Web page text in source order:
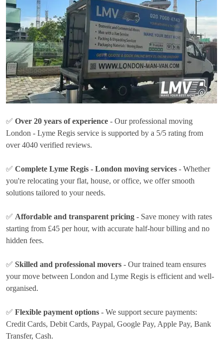
✅ Over 20 years of experience - Our professional moving
London - Lyme Regis service is supported by a 5/5 rating from
over 4040 verified reviews.
✅ Complete Lyme Regis - London moving services - Whether
you're relocating your flat, house, or office, we offer smooth
solutions tailored to your needs.
✅ Affordable and transparent pricing - Save money with rates
starting from £45 per hour, with accurate half-hour billing and no
hidden fees.
✅ Skilled and professional movers - Our trained team ensures
your move between London and Lyme Regis is efficient and well-
organised.
✅ Flexible payment options - We support secure payments:
Credit Cards, Debit Cards, Paypal, Google Pay, Apple Pay, Bank
Transfer, Cash.